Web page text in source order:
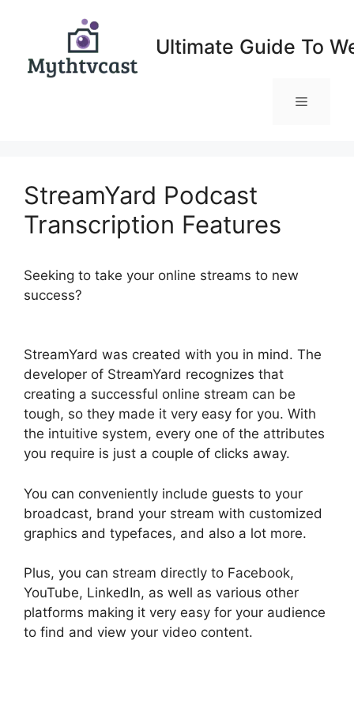
Ultimate Guide To
Menu
StreamYard Podcast
Transcription Features
Seeking to take your online streams to new
success?
StreamYard was created with you in mind. The
developer of StreamYard recognizes that
creating a successful online stream can be
tough, so they made it very easy for you. With
the intuitive system, every one of the attributes
you require is just a couple of clicks away.
You can conveniently include guests to your
broadcast, brand your stream with customized
graphics and typefaces, and also a lot more.
Plus, you can stream directly to Facebook,
YouTube, LinkedIn, as well as various other
platforms making it very easy for your audience
to find and view your video content.